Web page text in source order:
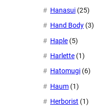
Hanasui (25)
Hand Body (3)
Haple (5)
Harlette (1)
Hatomugi (6)
Haum (1)
Herborist (1)